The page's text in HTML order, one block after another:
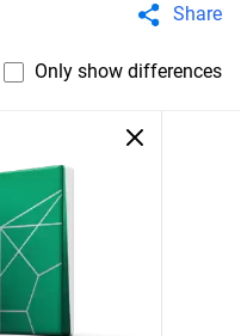
Share
Only show differences